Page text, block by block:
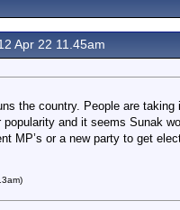
Apr 22 11.45am
the country. People are
and it seems Sunak
MP’s or a new party to get